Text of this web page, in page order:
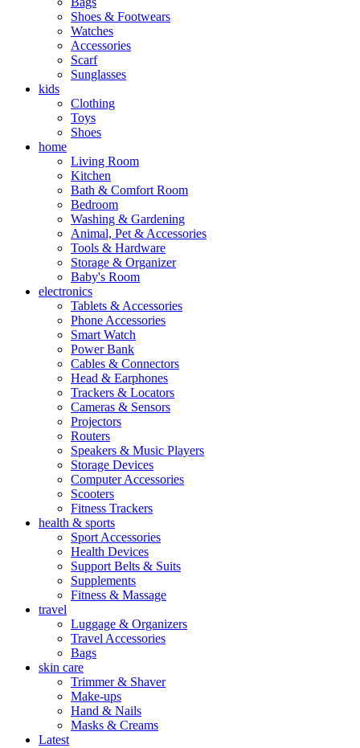
Shoes & Footwears
Watches
Accessories
Scarf
Sunglasses
kids
Clothing
Toys
Shoes
home
Living Room
Kitchen
Bath & Comfort Room
Bedroom
Washing & Gardening
Animal, Pet & Accessories
Tools & Hardware
Storage & Organizer
Baby's Room
electronics
Tablets & Accessories
Phone Accessories
Smart Watch
Power Bank
Cables & Connectors
Head & Earphones
Trackers & Locators
Cameras & Sensors
Projectors
Routers
Speakers & Music Players
Storage Devices
Computer Accessories
Scooters
Fitness Trackers
health & sports
Sport Accessories
Health Devices
Support Belts & Suits
Supplements
Fitness & Massage
travel
Luggage & Organizers
Travel Accessories
Bags
skin care
Trimmer & Shaver
Make-ups
Hand & Nails
Masks & Creams
Latest